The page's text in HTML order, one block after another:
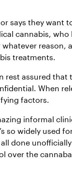
says they want
cannabis, who
reason,
treatments.
rest assured
When
factors.
informal
so widely used
done
over the